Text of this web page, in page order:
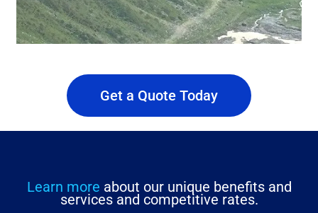
Get a Quote Today
Learn more about our unique benefits and
services and competitive rates.